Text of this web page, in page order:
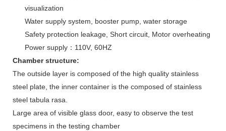
visualization
Water supply system, booster pump, water storage
Safety protection leakage, Short circuit, Motor overheating
Power supply：110V, 60HZ
Chamber structure:
The outside layer is composed of the high quality stainless
steel plate, the inner container is the composed of stainless
steel tabula rasa.
Large area of visible glass door, easy to observe the test
specimens in the testing chamber